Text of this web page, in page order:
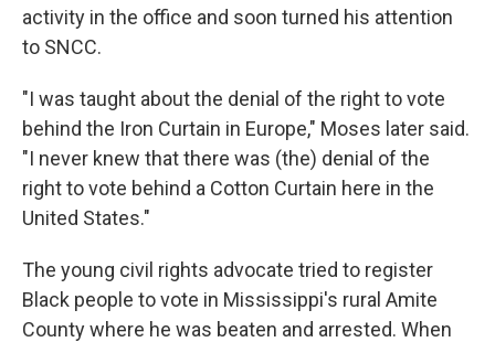
activity in the office and soon turned his attention
to SNCC.
"I was taught about the denial of the right to vote
behind the Iron Curtain in Europe," Moses later said.
"I never knew that there was (the) denial of the
right to vote behind a Cotton Curtain here in the
United States."
The young civil rights advocate tried to register
Black people to vote in Mississippi's rural Amite
County where he was beaten and arrested. When